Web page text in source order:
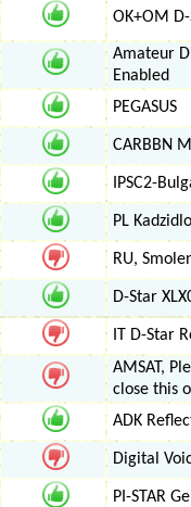
OK+OM
Amateur
Enabled
PEGASUS
CARBBN
IPSC2-
PL
RU,
D-Star
IT D-Star
AMSAT,
close this
ADK
Digital
PI-STAR